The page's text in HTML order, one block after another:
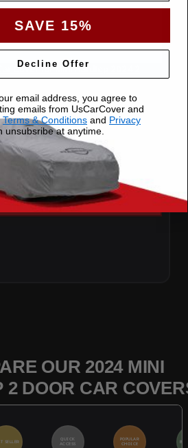
Cover for Mini Hardtop 2024 2
Regular Price $379.00
Rain
UV
Add to Cart
OUR 2024 MINI
2 DOOR CAR
SELLER
QUICK
ACCESS
POPULAR
CHOICE
SAVE 15%
Decline Offer
email address, you agree to
emails from UsCarCover and
Terms & Conditions and Privacy
unsubsribe at anytime.